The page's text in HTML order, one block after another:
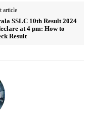
article
SSLC 10th Result 2024
at 4 pm: How to
Result